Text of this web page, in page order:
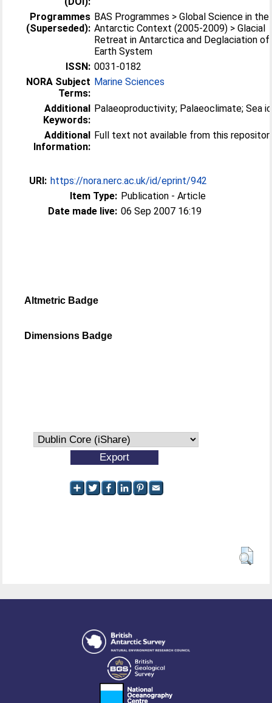
Programmes
(Superseded):
BAS Programmes > Global Science in the
Antarctic Context (2005-2009) > Glacial
Retreat in Antarctica and Deglaciation
Earth System
ISSN: 0031-0182
NORA Subject
Terms:
Marine Sciences
Additional
Keywords:
Palaeoproductivity; Palaeoclimate; Sea
Additional
Information:
Full text not available from this
URI: https://nora.nerc.ac.uk/id/eprint/942
Item Type: Publication - Article
Date made live: 06 Sep 2007 16:19
Altmetric Badge
Dimensions Badge